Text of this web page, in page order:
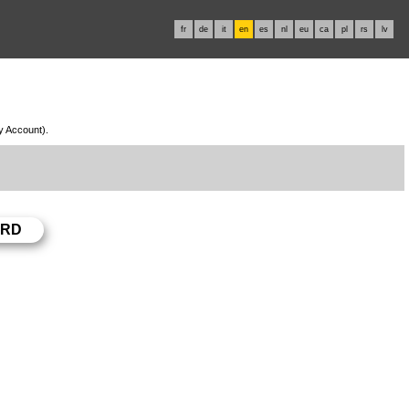
fr de it en es nl eu ca pl rs lv
Account).